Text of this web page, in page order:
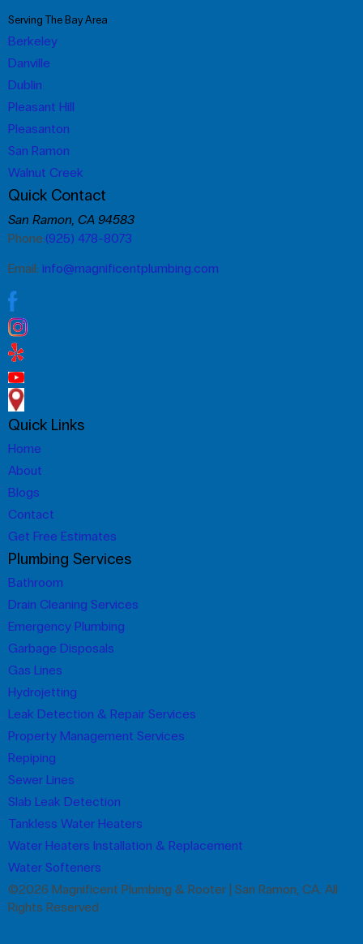
Serving The Bay Area
Berkeley
Danville
Dublin
Pleasant Hill
Pleasanton
San Ramon
Walnut Creek
Quick Contact
San Ramon, CA 94583
Phone:(925) 478-8073
Email: info@magnificentplumbing.com
Quick Links
Home
About
Blogs
Contact
Get Free Estimates
Plumbing Services
Bathroom
Drain Cleaning Services
Emergency Plumbing
Garbage Disposals
Gas Lines
Hydrojetting
Leak Detection & Repair Services
Property Management Services
Repiping
Sewer Lines
Slab Leak Detection
Tankless Water Heaters
Water Heaters Installation & Replacement
Water Softeners
©2026 Magnificent Plumbing & Rooter | San Ramon, CA. All
Rights Reserved